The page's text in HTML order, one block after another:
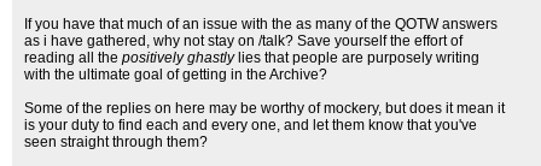
If you have that much of an issue with the as many of the QOTW answers
as i have gathered, why not stay on /talk? Save yourself the effort of
reading all the positively ghastlylies that people are purposely writing
with the ultimate goal of getting in the Archive?
Some of the replies on here may be worthy of mockery, but does it mean it
is your duty to find each and every one, and let them know that you've
seen straight through them?